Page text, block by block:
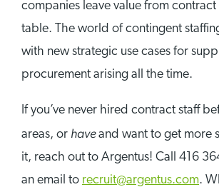
companies leave value from
table. The world of contingent
with new strategic use cases for
procurement arising all the time.
If you’ve never hired contract staff
areas, or haveand want to get more
it, reach out to Argentus! Call 416
an email to recruit@argentus.com.